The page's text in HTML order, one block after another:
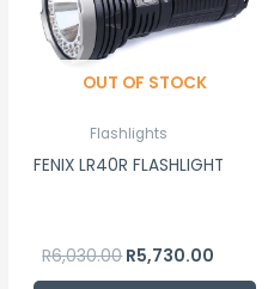
OUT OF STOCK
Flashlights
FENIX LR40R FLASHLIGHT
R6,030.00R5,730.00